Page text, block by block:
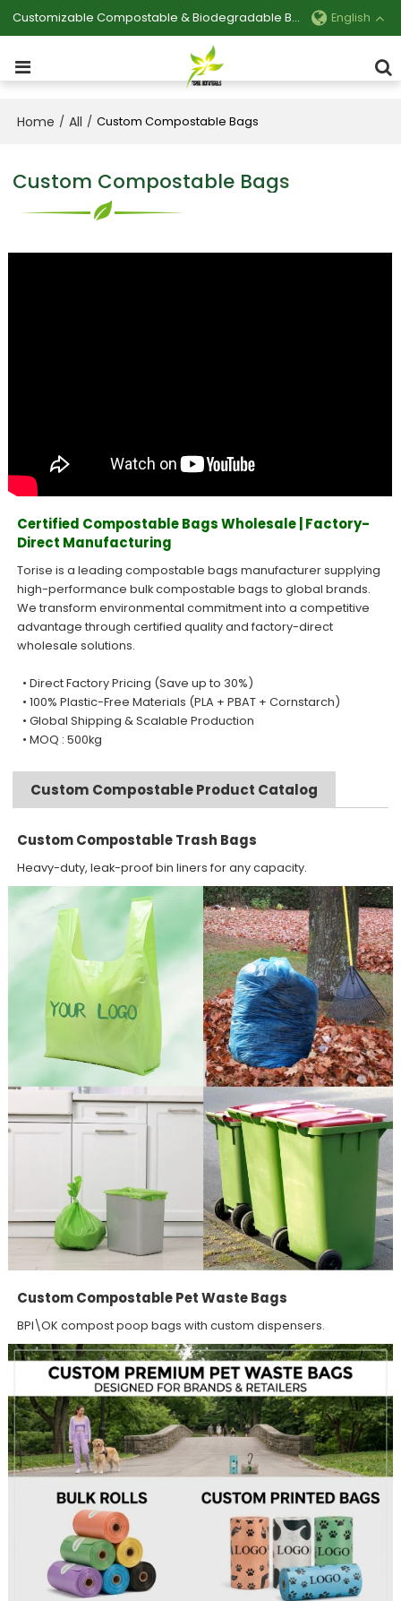
Customizable Compostable & Biodegradable Bag Manufacturer English
Home / All / Custom Compostable Bags
Custom Compostable Bags
Certified Compostable Bags Wholesale | Factory-
Direct Manufacturing
Torise is a leading compostable bags manufacturer supplying
high-performance bulk compostable bags to global brands.
We transform environmental commitment into a competitive
advantage through certified quality and factory-direct
wholesale solutions.
• Direct Factory Pricing (Save up to 30%)
• 100% Plastic-Free Materials (PLA + PBAT + Cornstarch)
• Global Shipping & Scalable Production
• MOQ : 500kg
Custom Compostable Product Catalog
Custom Compostable Trash Bags
Heavy-duty, leak-proof bin liners for any capacity.
Custom Compostable Pet Waste Bags
BPI\OK compost poop bags with custom dispensers.